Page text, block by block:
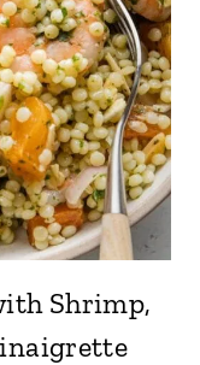
Shrimp,